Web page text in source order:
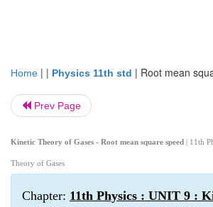
Home | | Physics 11th std | Root mean
Prev Page
Kinetic Theory of Gases - Root mean square speed | 11th
Theory of Gases
Chapter: 11th Physics : UNIT 9 :